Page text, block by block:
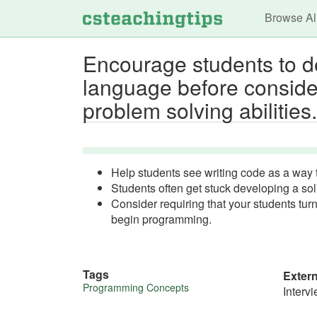
Main
Browse
Encourage students to
language before
problem solving abilities.
Help students see writing code as a
Students often get stuck developing a
Consider requiring that your students
begin programming.
More
Tags
Programming Concepts